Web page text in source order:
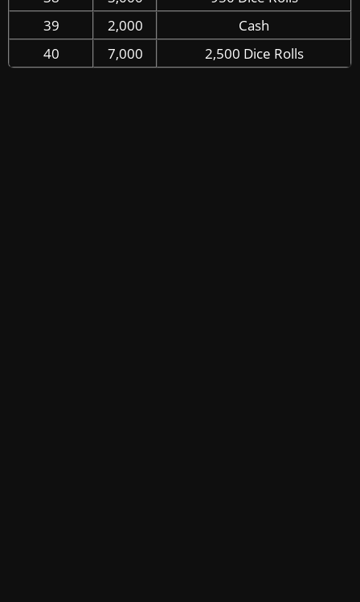
39
2,000
Cash
40
7,000 2,500 Dice Rolls